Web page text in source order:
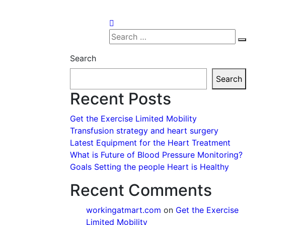
Search
for:
Search
Search
Recent Posts
Get the Exercise Limited Mobility
Transfusion strategy and heart surgery
Latest Equipment for the Heart Treatment
What is Future of Blood Pressure Monitoring?
Goals Setting the people Heart is Healthy
Recent Comments
workingatmart.com on Get the Exercise
Limited Mobility